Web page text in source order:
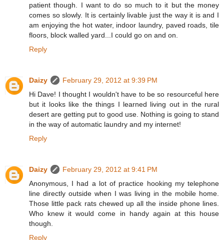
patient though. I want to do so much to it but the money
comes so slowly. It is certainly livable just the way it is and I
am enjoying the hot water, indoor laundry, paved roads, tile
floors, block walled yard...I could go on and on.
Reply
Daizy
February 29, 2012 at 9:39 PM
Hi Dave! I thought I wouldn't have to be so resourceful here
but it looks like the things I learned living out in the rural
desert are getting put to good use. Nothing is going to stand
in the way of automatic laundry and my internet!
Reply
Daizy
February 29, 2012 at 9:41 PM
Anonymous, I had a lot of practice hooking my telephone
line directly outside when I was living in the mobile home.
Those little pack rats chewed up all the inside phone lines.
Who knew it would come in handy again at this house
though.
Reply